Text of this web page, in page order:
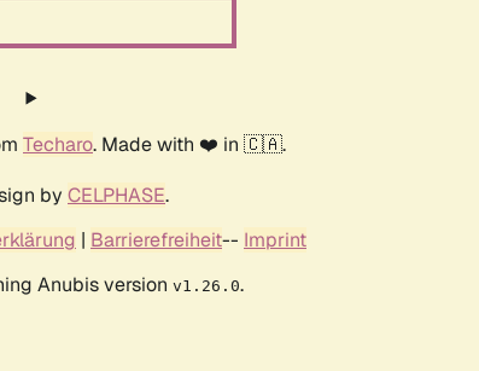
Techaro. Made with ❤️ in 🇨🇦.
by CELPHASE.
| Barrierefreiheit-- Imprint
Anubis version v1.26.0.